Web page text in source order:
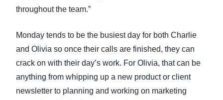
throughout the team.”
Monday tends to be the busiest day for both Charlie
and Olivia so once their calls are finished, they can
crack on with their day’s work. For Olivia, that can be
anything from whipping up a new product or client
newsletter to planning and working on marketing